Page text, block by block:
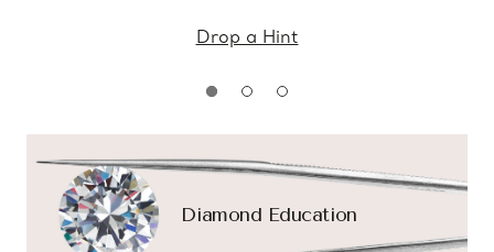
Drop a Hint
Diamond Education